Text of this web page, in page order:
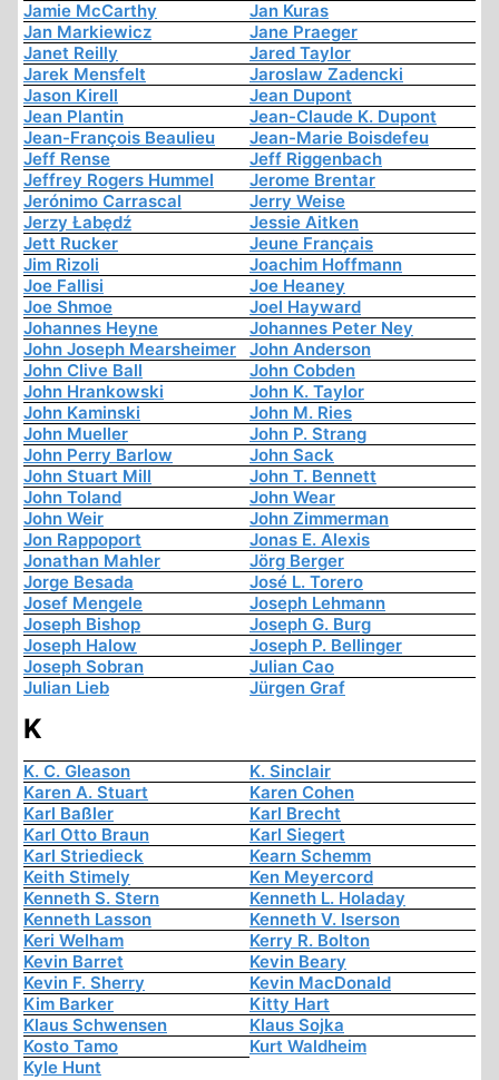
Jamie McCarthy
Jan Kuras
Jan Markiewicz
Jane Praeger
Janet Reilly
Jared Taylor
Jarek Mensfelt
Jaroslaw Zadencki
Jason Kirell
Jean Dupont
Jean Plantin
Jean-Claude K. Dupont
Jean-François Beaulieu
Jean-Marie Boisdefeu
Jeff Rense
Jeff Riggenbach
Jeffrey Rogers Hummel
Jerome Brentar
Jerónimo Carrascal
Jerry Weise
Jerzy Łabędź
Jessie Aitken
Jett Rucker
Jeune Français
Jim Rizoli
Joachim Hoffmann
Joe Fallisi
Joe Heaney
Joe Shmoe
Joel Hayward
Johannes Heyne
Johannes Peter Ney
John Joseph Mearsheimer
John Anderson
John Clive Ball
John Cobden
John Hrankowski
John K. Taylor
John Kaminski
John M. Ries
John Mueller
John P. Strang
John Perry Barlow
John Sack
John Stuart Mill
John T. Bennett
John Toland
John Wear
John Weir
John Zimmerman
Jon Rappoport
Jonas E. Alexis
Jonathan Mahler
Jörg Berger
Jorge Besada
José L. Torero
Josef Mengele
Joseph Lehmann
Joseph Bishop
Joseph G. Burg
Joseph Halow
Joseph P. Bellinger
Joseph Sobran
Julian Cao
Julian Lieb
Jürgen Graf
K
K. C. Gleason
K. Sinclair
Karen A. Stuart
Karen Cohen
Karl Baßler
Karl Brecht
Karl Otto Braun
Karl Siegert
Karl Striedieck
Kearn Schemm
Keith Stimely
Ken Meyercord
Kenneth S. Stern
Kenneth L. Holaday
Kenneth Lasson
Kenneth V. Iserson
Keri Welham
Kerry R. Bolton
Kevin Barret
Kevin Beary
Kevin F. Sherry
Kevin MacDonald
Kim Barker
Kitty Hart
Klaus Schwensen
Klaus Sojka
Kosto Tamo
Kurt Waldheim
Kyle Hunt